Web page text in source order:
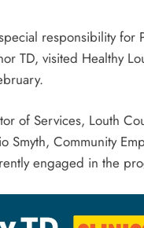
responsibility
TD, visited Healthy
of Services, Louth
Community
engaged in the